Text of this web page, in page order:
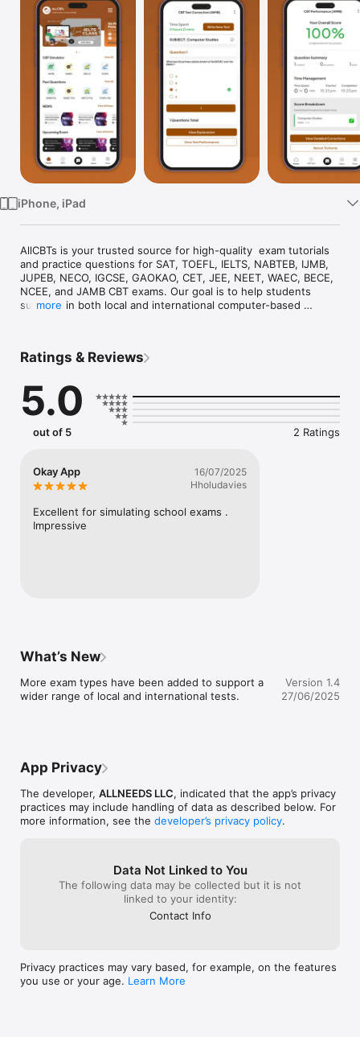
TV
iPhone, iPad
AllCBTs is your trusted source for high-quality  exam tutorials
and practice questions for SAT, TOEFL, IELTS, NABTEB, IJMB,
JUPEB, NECO, IGCSE, GAOKAO, CET, JEE, NEET, WAEC, BECE,
NCEE, and JAMB CBT exams. Our goal is to help students
succeed in both local and international computer-based
English proficiency tests, secondary school finals, or
here at AllCBTs.
Download now to use our CBT exam simulator, study
questions in PDF format, watch tons of lecture videos and
academic success!
more
Ratings & Reviews
5.0
out of 5 2 Ratings
Okay App
16/07/2025
Hholudavies
Excellent for simulating school exams .
Impressive
What’s New
More exam types have been added to support a
wider range of local and international tests.
Version 1.4
27/06/2025
App Privacy
The developer, ALLNEEDS LLC, indicated that the app’s privacy
practices may include handling of data as described below. For
more information, see the developer’s privacy policy.
Data Not Linked to You
The following data may be collected but it is not
linked to your identity:
Contact Info
Privacy practices may vary based, for example, on the features
you use or your age. Learn More